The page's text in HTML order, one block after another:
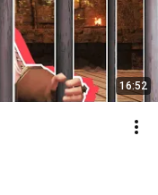
16:52